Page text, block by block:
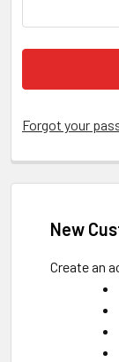
Forgot your
New
Create an